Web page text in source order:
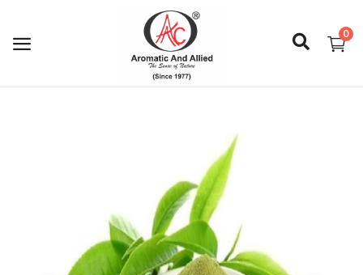
0
Capabilities